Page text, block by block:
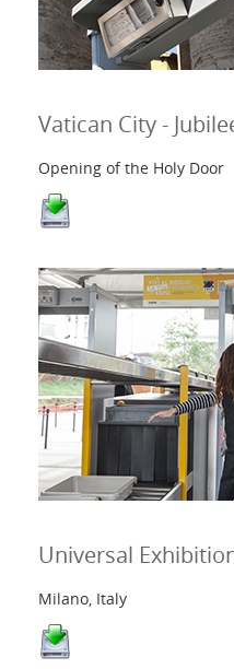
Vatican City -
Opening of the Holy Door
Universal
Milano, Italy